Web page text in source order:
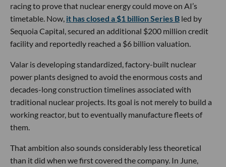
racing to prove that nuclear energy could move on AI’s
timetable. Now, it has closed a $1 billion Series B led by
Sequoia Capital, secured an additional $200 million credit
facility and reportedly reached a $6 billion valuation.
Valar is developing standardized, factory-built nuclear
power plants designed to avoid the enormous costs and
decades-long construction timelines associated with
traditional nuclear projects. Its goal is not merely to build a
working reactor, but to eventually manufacture fleets of
them.
That ambition also sounds considerably less theoretical
than it did when we first covered the company. In June,